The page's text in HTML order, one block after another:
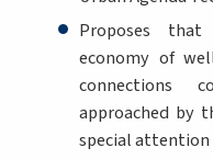
Proposes that
economy of
connections
approached by
special attention